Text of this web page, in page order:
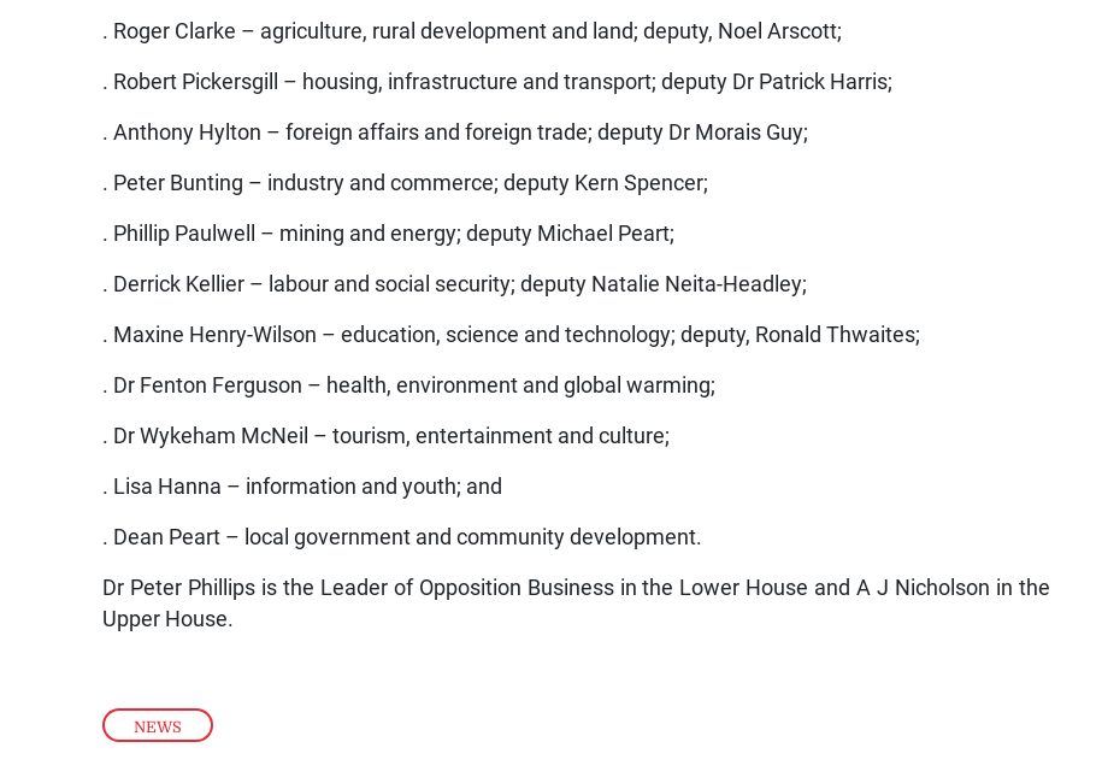
NEWS
. Roger Clarke – agriculture, rural development and land; deputy, Noel Arscott;
. Robert Pickersgill – housing, infrastructure and transport; deputy Dr Patrick Harris;
. Anthony Hylton – foreign affairs and foreign trade; deputy Dr Morais Guy;
. Peter Bunting – industry and commerce; deputy Kern Spencer;
. Phillip Paulwell – mining and energy; deputy Michael Peart;
. Derrick Kellier – labour and social security; deputy Natalie Neita-Headley;
. Maxine Henry-Wilson – education, science and technology; deputy, Ronald Thwaites;
. Dr Fenton Ferguson – health, environment and global warming;
. Dr Wykeham McNeil – tourism, entertainment and culture;
. Lisa Hanna – information and youth; and
. Dean Peart – local government and community development.
Dr Peter Phillips is the Leader of Opposition Business in the Lower House and A J Nicholson in the
Upper House.